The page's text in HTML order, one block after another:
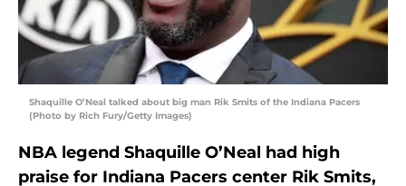
Shaquille O’Neal talked about big man Rik Smits of the Indiana Pacers
(Photo by Rich Fury/Getty Images)
NBA legend Shaquille O’Neal had high
praise for Indiana Pacers center Rik Smits,